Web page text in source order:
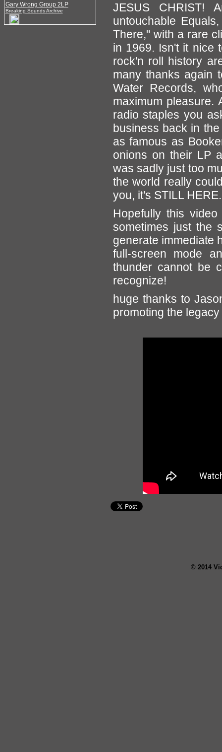
Gary Wrong Group 2LP
Breaking Sounds Archive
JESUS CHRIST!
untouchable
There," with a rare
in 1969. Isn't it nice
rock'n roll history
many thanks again
Water Records,
maximum pleasure.
radio staples you
business back in
as famous as
onions on their LP
was sadly just too
the world really
you, it's STILL HERE.
Hopefully this
sometimes just the
generate immediate
full-screen mode
thunder cannot be
recognize!
huge thanks to
promoting the
© 2014